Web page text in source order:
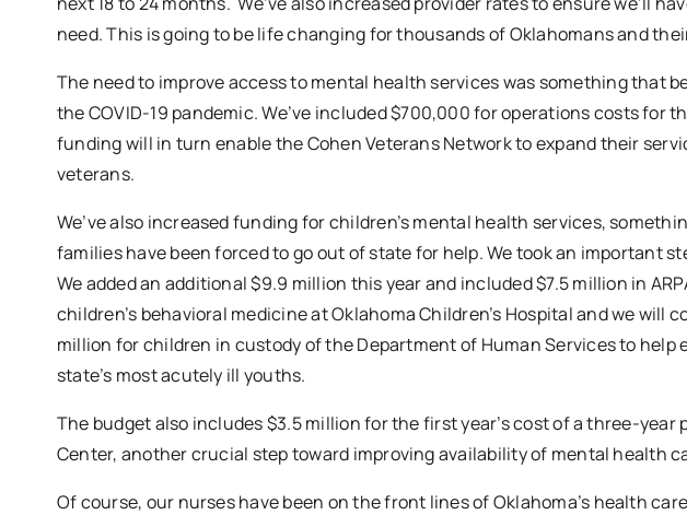
need. This is going to be life changing for thousands of Oklahomans and
The need to improve access to mental health services was something that
the COVID-19 pandemic. We’ve included $700,000 for operations costs for
funding will in turn enable the Cohen Veterans Network to expand their
veterans.
We’ve also increased funding for children’s mental health services,
families have been forced to go out of state for help. We took an important
We added an additional $9.9 million this year and included $7.5 million in
children’s behavioral medicine at Oklahoma Children’s Hospital and we will
million for children in custody of the Department of Human Services to
state’s most acutely ill youths.
The budget also includes $3.5 million for the first year’s cost of a three-year
Center, another crucial step toward improving availability of mental health
Of course, our nurses have been on the front lines of Oklahoma’s health